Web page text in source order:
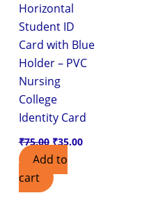
Horizontal
Student ID
Card with Blue
Holder – PVC
Nursing
College
Identity Card
₹75.00 ₹35.00
Add to
cart